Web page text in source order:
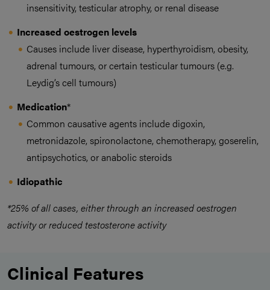
insensitivity, testicular atrophy, or renal disease
Increased oestrogen levels
Causes include liver disease, hyperthyroidism, obesity,
adrenal tumours, or certain testicular tumours (e.g.
Leydig’s cell tumours)
Medication*
Common causative agents include digoxin,
metronidazole, spironolactone, chemotherapy, goserelin,
antipsychotics, or anabolic steroids
Idiopathic
*25% of all cases, either through an increased oestrogen
activity or reduced testosterone activity
Clinical Features